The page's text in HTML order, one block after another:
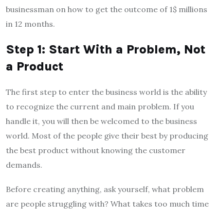
businessman on how to get the outcome of 1$ millions
in 12 months.
Step 1: Start With a Problem, Not
a Product
The first step to enter the business world is the ability
to recognize the current and main problem. If you
handle it, you will then be welcomed to the business
world. Most of the people give their best by producing
the best product without knowing the customer
demands.
Before creating anything, ask yourself, what problem
are people struggling with? What takes too much time